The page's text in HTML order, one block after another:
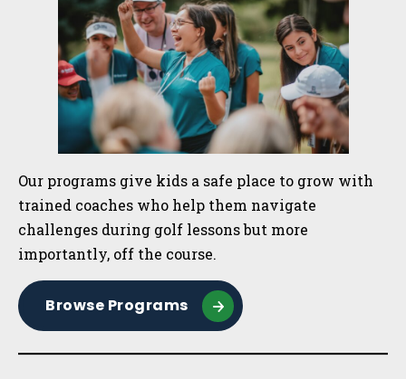
Our programs give kids a safe place to grow with
trained coaches who help them navigate
challenges during golf lessons but more
importantly, off the course.
Browse Programs